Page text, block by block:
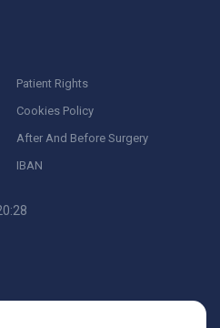
Patient Rights
Cookies Policy
After And Before Surgery
IBAN